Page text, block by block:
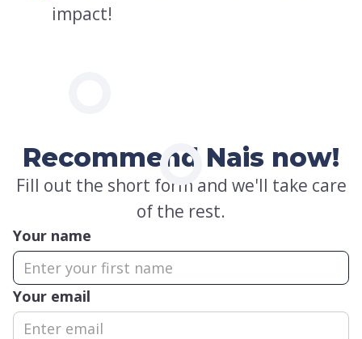
impact!
Recommend Nais now!
Fill out the short form and we'll take care
of the rest.
Your name
Your email